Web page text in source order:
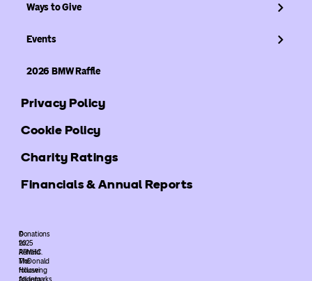
Ways to Give
Events
2026 BMW Raffle
Privacy Policy
Cookie Policy
Charity Ratings
Financials & Annual Reports
©
2025
ARMHC.
The
following
Donations
to
Ronald
McDonald
House